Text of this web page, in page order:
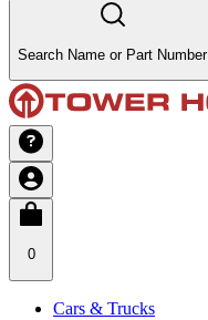
Search Name or Part Number
0
Cars & Trucks